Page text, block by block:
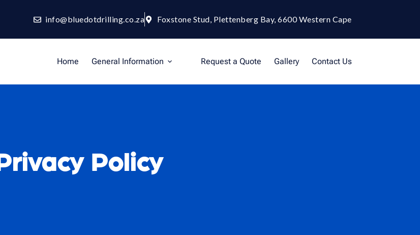
info@bluedotdrilling.co.za Foxstone Stud, Plettenberg Bay, 6600 Western Cape
Home General Information Request a Quote Gallery Contact Us
Privacy Policy